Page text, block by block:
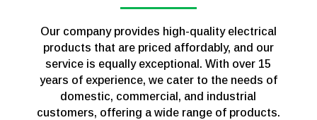
Our company provides high-quality electrical
products that are priced affordably, and our
service is equally exceptional. With over 15
years of experience, we cater to the needs of
domestic, commercial, and industrial
customers, offering a wide range of products.